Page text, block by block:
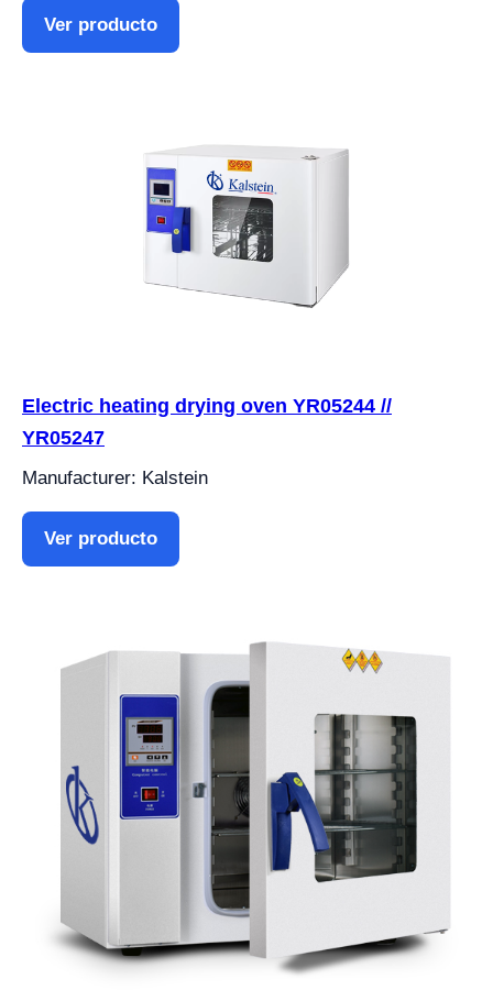
Ver producto
Electric heating drying oven YR05244 //
YR05247
Manufacturer: Kalstein
Ver producto